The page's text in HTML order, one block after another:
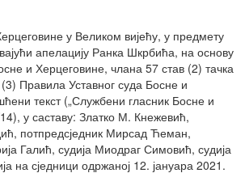
у Великом вијећу, у предмету
апелацију Ранка Шкрбића, на основу
и Херцеговине, члана 57 став (2) тачка
Правила Уставног суда Босне и
текст („Службени гласник Босне и
у саставу: Златко М. Кнежевић,
потпредсједник Мирсад Ћеман,
Галић, судија Миодраг Симовић, судија
на сједници одржаној 12. јануара 2021.